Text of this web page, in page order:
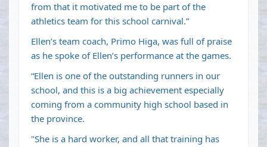
from that it motivated me to be part of the
athletics team for this school carnival.”
Ellen’s team coach, Primo Higa, was full of praise
as he spoke of Ellen’s performance at the games.
“Ellen is one of the outstanding runners in our
school, and this is a big achievement especially
coming from a community high school based in
the province.
"She is a hard worker, and all that training has